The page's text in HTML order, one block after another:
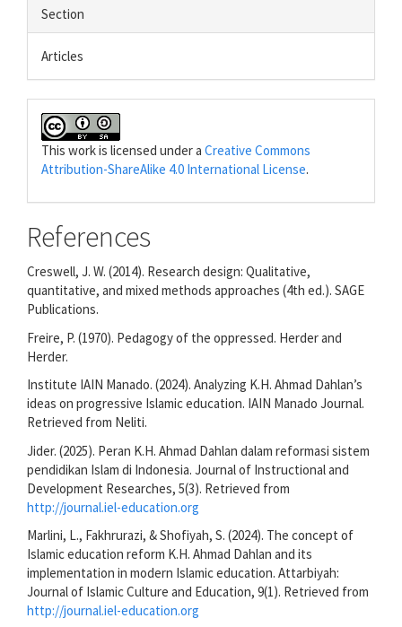
Section
Articles
This work is licensed under a Creative Commons
Attribution-ShareAlike 4.0 International License.
References
Creswell, J. W. (2014). Research design: Qualitative,
quantitative, and mixed methods approaches (4th ed.). SAGE
Publications.
Freire, P. (1970). Pedagogy of the oppressed. Herder and
Herder.
Institute IAIN Manado. (2024). Analyzing K.H. Ahmad Dahlan’s
ideas on progressive Islamic education. IAIN Manado Journal.
Retrieved from Neliti.
Jider. (2025). Peran K.H. Ahmad Dahlan dalam reformasi sistem
pendidikan Islam di Indonesia. Journal of Instructional and
Development Researches, 5(3). Retrieved from
http://journal.iel-education.org
Marlini, L., Fakhrurazi, & Shofiyah, S. (2024). The concept of
Islamic education reform K.H. Ahmad Dahlan and its
implementation in modern Islamic education. Attarbiyah:
Journal of Islamic Culture and Education, 9(1). Retrieved from
http://journal.iel-education.org